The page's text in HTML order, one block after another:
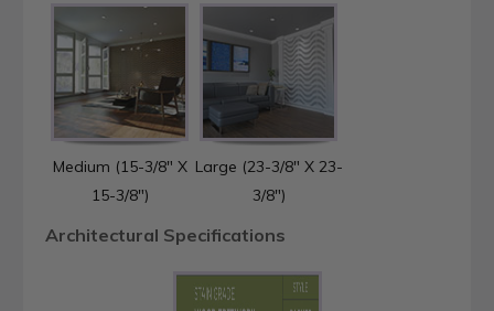
Medium (15-3/8" X
15-3/8")
Large (23-3/8" X 23-
3/8")
Architectural Specifications